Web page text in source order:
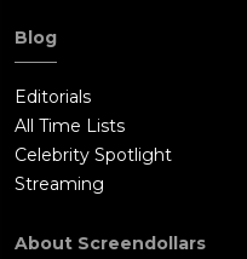
Blog
Editorials
All Time Lists
Celebrity Spotlight
Streaming
About Screendollars